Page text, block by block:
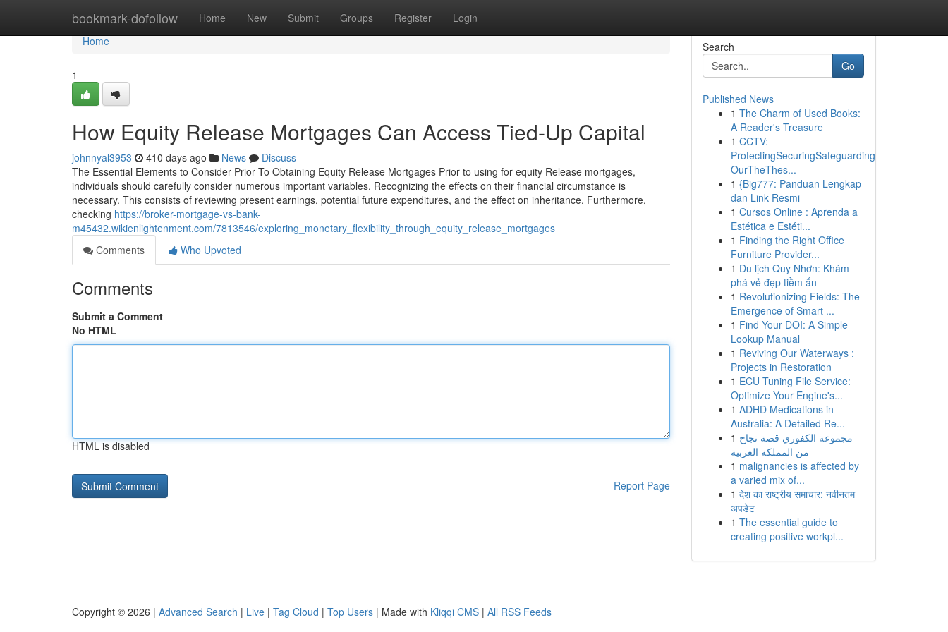
bookmark-dofollow Home New Submit Groups Register Login
Home
Home
1
How Equity Release Mortgages Can Access Tied-Up Capital
johnnyal3953 410 days ago News
Discuss
The Essential Elements to Consider Prior To Obtaining Equity Release Mortgages Prior to using for equity Release mortgages,
individuals should carefully consider numerous important variables. Recognizing the effects on their financial circumstance is
necessary. This consists of reviewing present earnings, potential future expenditures, and the effect on inheritance. Furthermore,
checking https://broker-mortgage-vs-bank-
m45432.wikienlightenment.com/7813546/exploring_monetary_flexibility_through_equity_release_mortgages
Comments
Who Upvoted
Comments
Submit a Comment
No HTML
HTML is disabled
Report Page
Search
Go
Published News
1 The Charm of Used Books:
A Reader's Treasure
1 CCTV:
ProtectingSecuringSafeguarding
OurTheThes...
1 {Big777: Panduan Lengkap
dan Link Resmi
1 Cursos Online : Aprenda a
Estética e Estéti...
1 Finding the Right Office
Furniture Provider...
1 Du lịch Quy Nhơn: Khám
phá vẻ đẹp tiềm ẩn
1 Revolutionizing Fields: The
Emergence of Smart ...
1 Find Your DOI: A Simple
Lookup Manual
1 Reviving Our Waterways :
Projects in Restoration
1 ECU Tuning File Service:
Optimize Your Engine's...
1 ADHD Medications in
Australia: A Detailed Re...
1 مجموعة الكفوري قصة نجاح
من المملكة العربية
1 malignancies is affected by
a varied mix of...
1 देश का राष्ट्रीय समाचार: नवीनतम
अपडेट
1 The essential guide to
creating positive workpl...
Copyright © 2026 | Advanced Search | Live | Tag Cloud | Top Users | Made with Kliqqi CMS | All RSS Feeds